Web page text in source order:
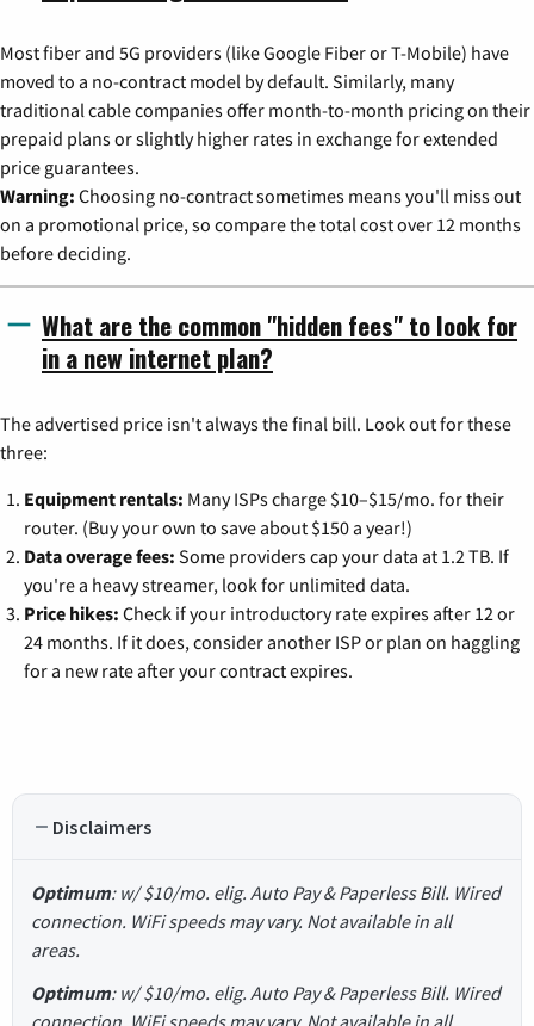
Most fiber and 5G providers (like Google Fiber or T-Mobile) have
moved to a no-contract model by default. Similarly, many
traditional cable companies offer month-to-month pricing on their
prepaid plans or slightly higher rates in exchange for extended
price guarantees.
Warning: Choosing no-contract sometimes means you'll miss out
on a promotional price, so compare the total cost over 12 months
before deciding.
What are the common "hidden fees" to look for
in a new internet plan?
The advertised price isn't always the final bill. Look out for these
three:
Equipment rentals: Many ISPs charge $10–$15/mo. for their
router. (Buy your own to save about $150 a year!)
Data overage fees: Some providers cap your data at 1.2 TB. If
you're a heavy streamer, look for unlimited data.
Price hikes: Check if your introductory rate expires after 12 or
24 months. If it does, consider another ISP or plan on haggling
for a new rate after your contract expires.
Disclaimers
Optimum: w/ $10/mo. elig. Auto Pay & Paperless Bill. Wired
connection. WiFi speeds may vary. Not available in all
areas.
Optimum: w/ $10/mo. elig. Auto Pay & Paperless Bill. Wired